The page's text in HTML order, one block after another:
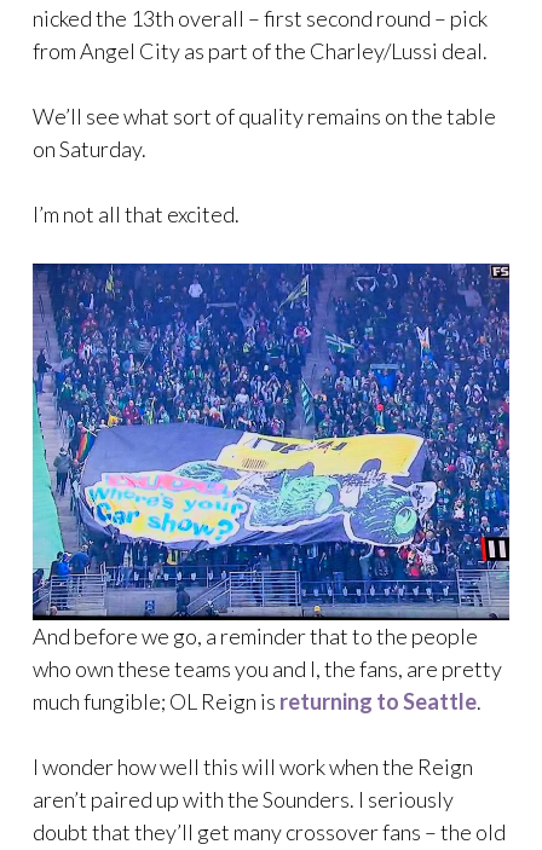
nicked the 13th overall – first second round – pick
from Angel City as part of the Charley/Lussi deal.
We’ll see what sort of quality remains on the table
on Saturday.
I’m not all that excited.
And before we go, a reminder that to the people
who own these teams you and I, the fans, are pretty
much fungible; OL Reign is returning to Seattle.
I wonder how well this will work when the Reign
aren’t paired up with the Sounders. I seriously
doubt that they’ll get many crossover fans – the old